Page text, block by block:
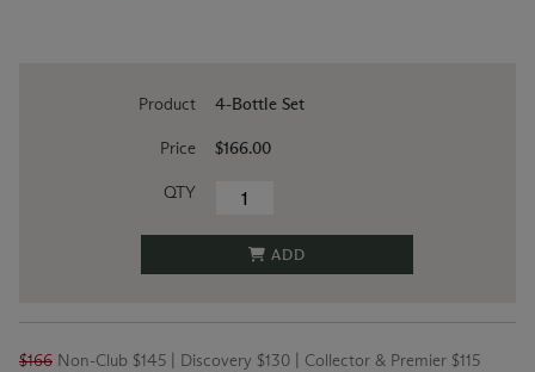
Product
Price
QTY
4-Bottle Set
$166.00
ADD
$166 Non-Club $145 | Discovery $130 | Collector & Premier $115